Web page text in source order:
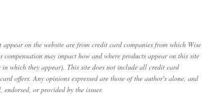
on the website are from credit card companies from which Wise
compensation may impact how and where products appear on this site
which they appear). This site does not include all credit card
offers. Any opinions expressed are those of the author's alone, and
endorsed, or provided by the issuer.